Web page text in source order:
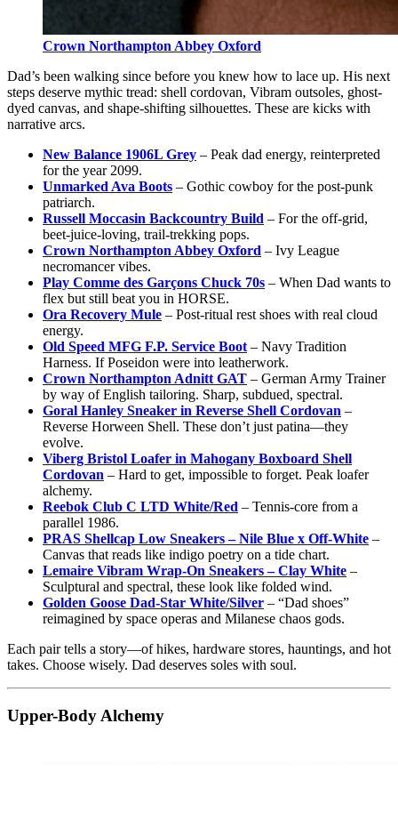
Crown Northampton Abbey Oxford
Dad’s been walking since before you knew how to lace up. His next
steps deserve mythic tread: shell cordovan, Vibram outsoles, ghost-
dyed canvas, and shape-shifting silhouettes. These are kicks with
narrative arcs.
New Balance 1906L Grey – Peak dad energy, reinterpreted
for the year 2099.
Unmarked Ava Boots – Gothic cowboy for the post-punk
patriarch.
Russell Moccasin Backcountry Build – For the off-grid,
beet-juice-loving, trail-trekking pops.
Crown Northampton Abbey Oxford – Ivy League
necromancer vibes.
Play Comme des Garçons Chuck 70s – When Dad wants to
flex but still beat you in HORSE.
Ora Recovery Mule – Post-ritual rest shoes with real cloud
energy.
Old Speed MFG F.P. Service Boot – Navy Tradition
Harness. If Poseidon were into leatherwork.
Crown Northampton Adnitt GAT – German Army Trainer
by way of English tailoring. Sharp, subdued, spectral.
Goral Hanley Sneaker in Reverse Shell Cordovan –
Reverse Horween Shell. These don’t just patina—they
evolve.
Viberg Bristol Loafer in Mahogany Boxboard Shell
Cordovan – Hard to get, impossible to forget. Peak loafer
alchemy.
Reebok Club C LTD White/Red – Tennis-core from a
parallel 1986.
PRAS Shellcap Low Sneakers – Nile Blue x Off-White –
Canvas that reads like indigo poetry on a tide chart.
Lemaire Vibram Wrap-On Sneakers – Clay White –
Sculptural and spectral, these look like folded wind.
Golden Goose Dad-Star White/Silver – “Dad shoes”
reimagined by space operas and Milanese chaos gods.
Each pair tells a story—of hikes, hardware stores, hauntings, and hot
takes. Choose wisely. Dad deserves soles with soul.
Upper-Body Alchemy